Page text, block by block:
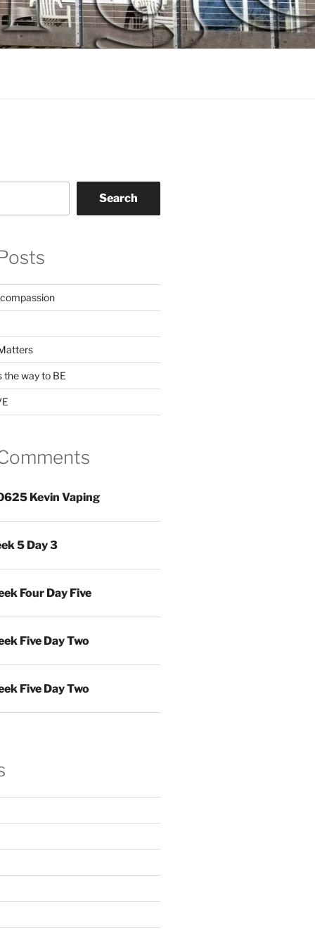
Search
the way to BE
Kevin Vaping
5 Day 3
Four Day Five
Five Day Two
Five Day Two